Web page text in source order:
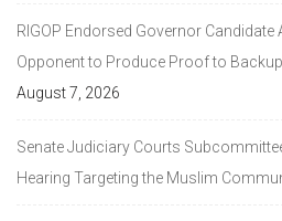
RIGOP Endorsed Governor
Opponent to Produce Proof to
August 7, 2026
Senate Judiciary Courts
Hearing Targeting the Muslim